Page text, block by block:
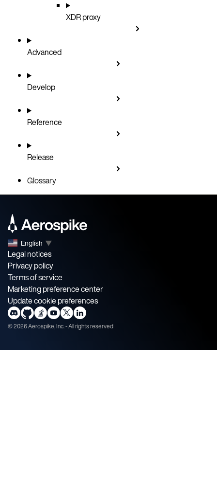
XDR proxy
Advanced
Develop
Reference
Release
Glossary
English ▼
Legal notices
Privacy policy
Terms of service
Marketing preference center
Update cookie preferences
©2026Aerospike, Inc. - All rights reserved